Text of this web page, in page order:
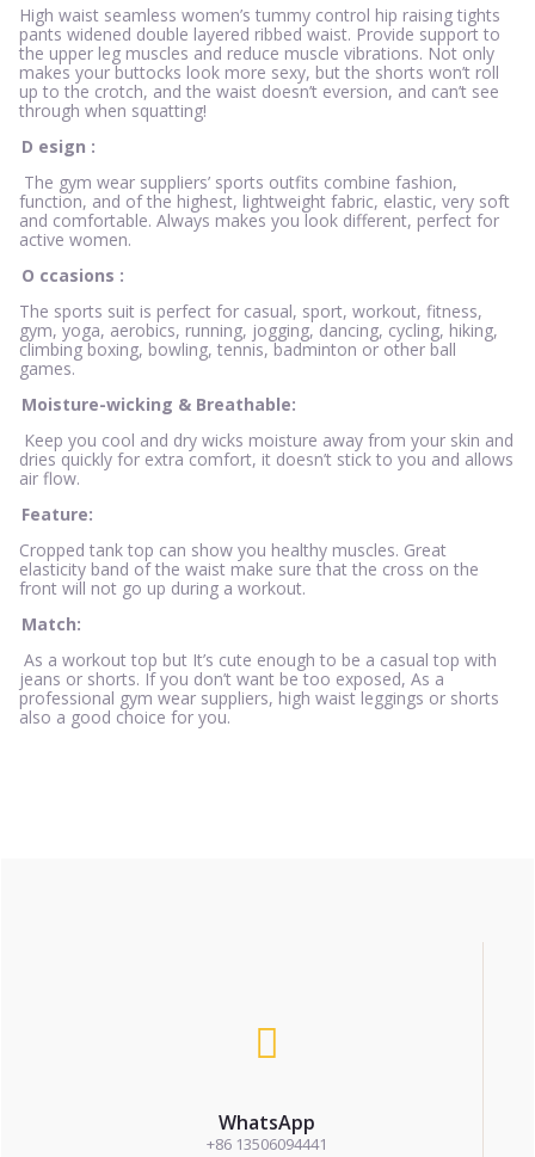
High waist seamless women’s tummy control hip raising tights
pants widened double layered ribbed waist. Provide support to
the upper leg muscles and reduce muscle vibrations. Not only
makes your buttocks look more sexy, but the shorts won’t roll
up to the crotch, and the waist doesn’t eversion, and can’t see
through when squatting!
D esign :
The gym wear suppliers’ sports outfits combine fashion,
function, and of the highest, lightweight fabric, elastic, very soft
and comfortable. Always makes you look different, perfect for
active women.
O ccasions :
The sports suit is perfect for casual, sport, workout, fitness,
gym, yoga, aerobics, running, jogging, dancing, cycling, hiking,
climbing boxing, bowling, tennis, badminton or other ball
games.
Moisture-wicking & Breathable:
Keep you cool and dry wicks moisture away from your skin and
dries quickly for extra comfort, it doesn’t stick to you and allows
air flow.
Feature:
Cropped tank top can show you healthy muscles. Great
elasticity band of the waist make sure that the cross on the
front will not go up during a workout.
Match:
As a workout top but It’s cute enough to be a casual top with
jeans or shorts. If you don’t want be too exposed, As a
professional gym wear suppliers, high waist leggings or shorts
also a good choice for you.
WhatsApp
+86 13506094441